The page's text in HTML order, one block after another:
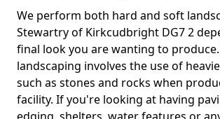
We perform both hard and soft
Stewartry of Kirkcudbright DG7 2
final look you are wanting to
landscaping involves the use of
such as stones and rocks when
facility. If you're looking at having